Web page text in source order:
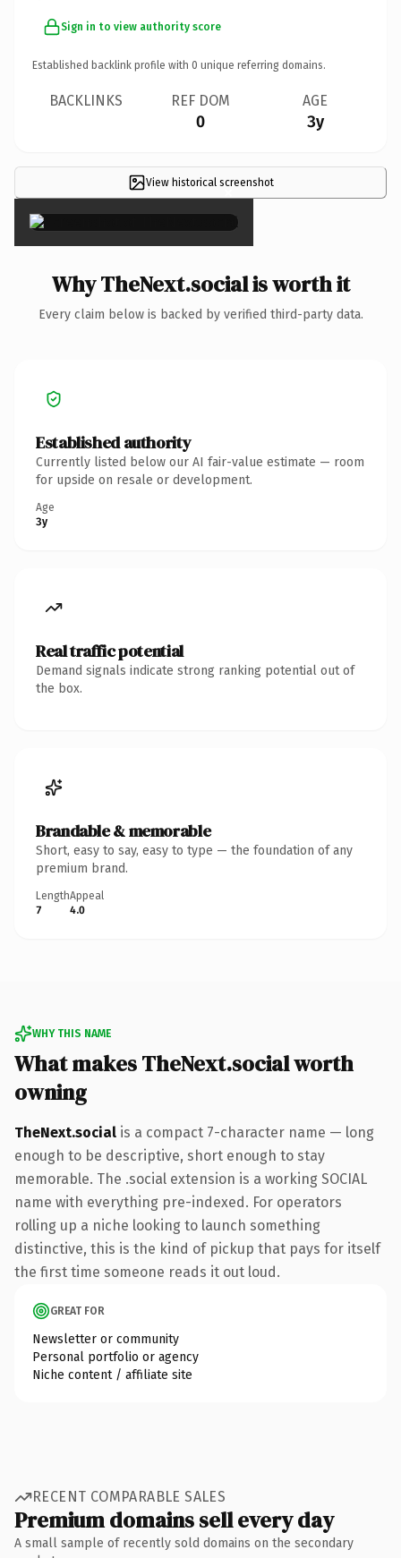
Sign in to view authority score
Established backlink profile with 0 unique referring domains.
BACKLINKS REF DOM
0
AGE
3y
View historical screenshot
×
Why TheNext.social is worth it
Every claim below is backed by verified third-party data.
Established authority
Currently listed below our AI fair-value estimate — room
for upside on resale or development.
Age
3y
Real traffic potential
Demand signals indicate strong ranking potential out of
the box.
Brandable & memorable
Short, easy to say, easy to type — the foundation of any
premium brand.
Length
7
Appeal
4.0
WHY THIS NAME
What makes TheNext.social worth
owning
TheNext.social is a compact 7-character name — long
enough to be descriptive, short enough to stay
memorable. The .social extension is a working SOCIAL
name with everything pre-indexed. For operators
rolling up a niche looking to launch something
distinctive, this is the kind of pickup that pays for itself
the first time someone reads it out loud.
GREAT FOR
Newsletter or community
Personal portfolio or agency
Niche content / affiliate site
RECENT COMPARABLE SALES
Premium domains sell every day
A small sample of recently sold domains on the secondary